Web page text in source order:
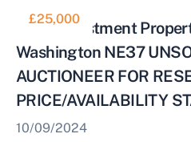
£25,000
Good Investment
Washington NE37
AUCTIONEER FOR
PRICE/AVAILABILITY
10/09/2024